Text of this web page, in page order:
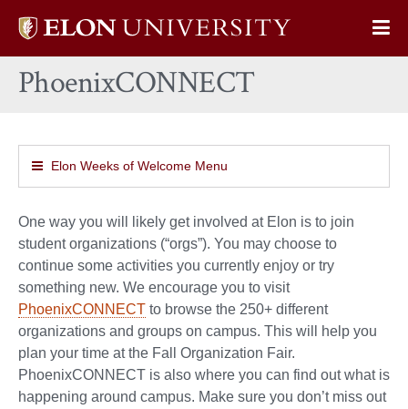
Elon
home
PhoenixCONNECT
Elon Weeks of Welcome Menu
One way you will likely get involved at Elon is to join
student organizations (“orgs”). You may choose to
continue some activities you currently enjoy or try
something new. We encourage you to visit
PhoenixCONNECT to browse the 250+ different
organizations and groups on campus. This will help you
plan your time at the Fall Organization Fair.
PhoenixCONNECT is also where you can find out what is
happening around campus. Make sure you don’t miss out